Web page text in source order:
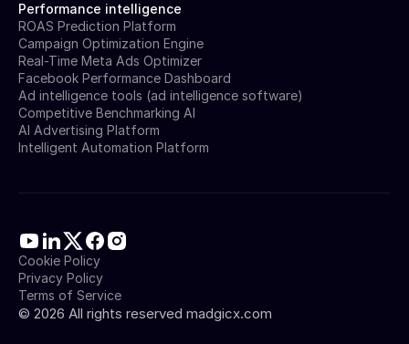
Performance intelligence
ROAS Prediction Platform
Campaign Optimization Engine
Real-Time Meta Ads Optimizer
Facebook Performance Dashboard
Ad intelligence tools (ad intelligence software)
Competitive Benchmarking AI
AI Advertising Platform
Intelligent Automation Platform
© 2026 All rights reserved madgicx.com
Cookie Policy
Privacy Policy
Terms of Service